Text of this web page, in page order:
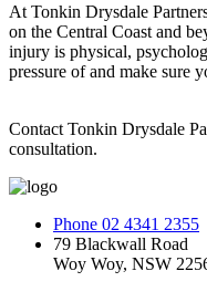
At Tonkin Drysdale
on the Central Coast and
injury is physical,
pressure of and make sure
Contact Tonkin Drysdale
consultation.
Phone 02 4341 2355
79 Blackwall Road
Woy Woy, NSW